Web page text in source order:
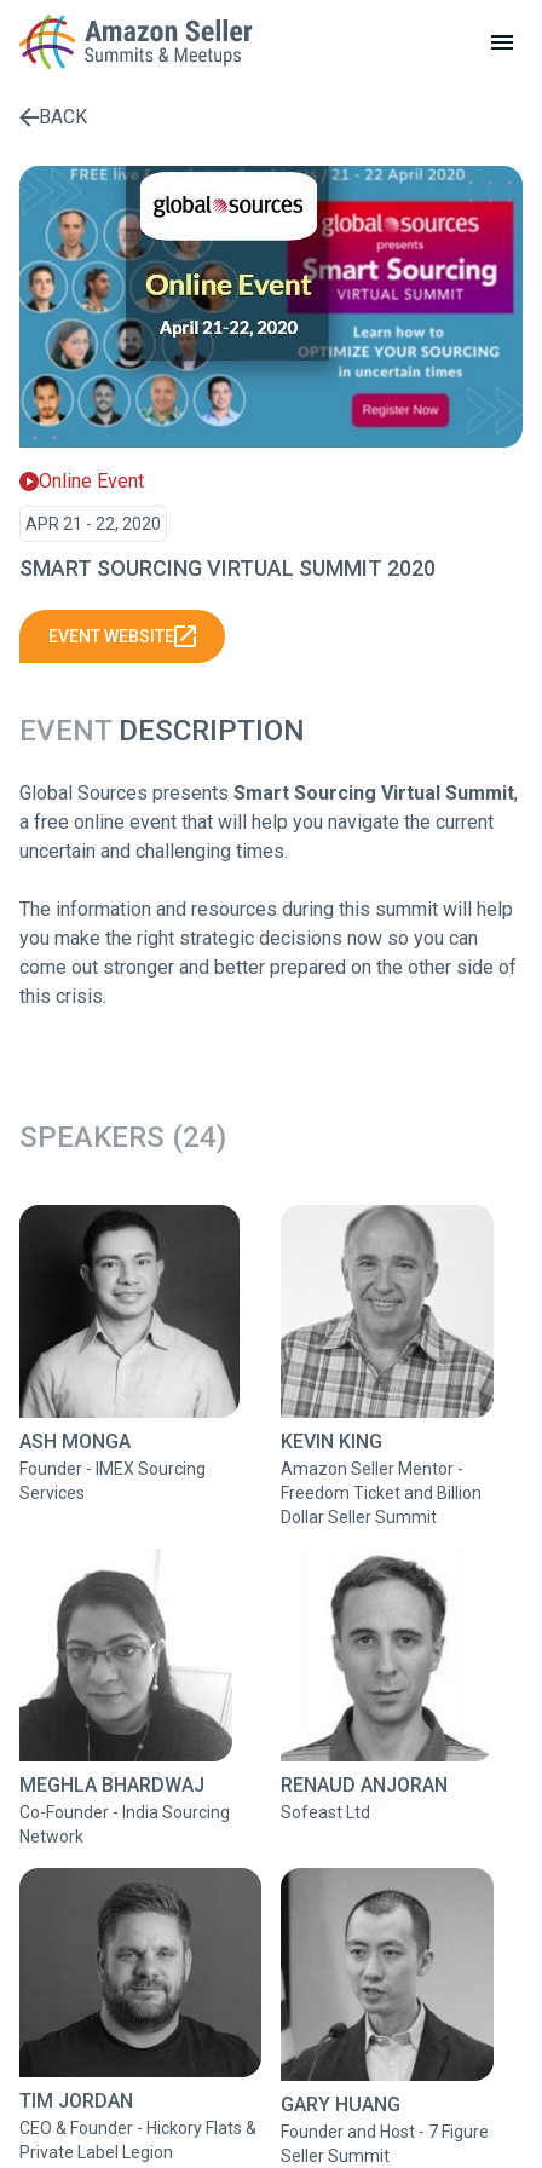
LOCAL MEETUPS
ABOUT
CONTACT
Enter a search term to find results
BACK
Online Event
APR 21 - 22, 2020
SMART SOURCING VIRTUAL SUMMIT 2020
EVENT WEBSITE
EVENTDESCRIPTION
Global Sources presents Smart Sourcing Virtual Summit,
a free online event that will help you navigate the current
uncertain and challenging times.
The information and resources during this summit will help
you make the right strategic decisions now so you can
come out stronger and better prepared on the other side of
this crisis.
SPEAKERS (24)
ASH MONGA
Founder - IMEX Sourcing
Services
KEVIN KING
Amazon Seller Mentor -
Freedom Ticket and Billion
Dollar Seller Summit
MEGHLA BHARDWAJ
Co-Founder - India Sourcing
Network
RENAUD ANJORAN
Sofeast Ltd
TIM JORDAN
CEO & Founder - Hickory Flats &
Private Label Legion
GARY HUANG
Founder and Host - 7 Figure
Seller Summit